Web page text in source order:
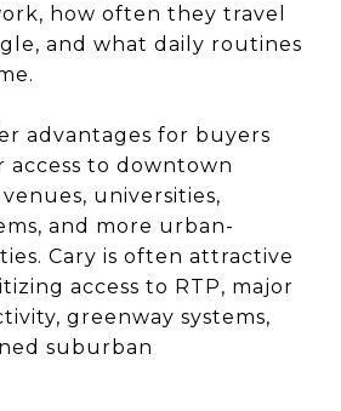
how often they travel
and what daily routines
advantages for buyers
access to downtown
universities,
and more urban-
Cary is often attractive
access to RTP, major
greenway systems,
suburban